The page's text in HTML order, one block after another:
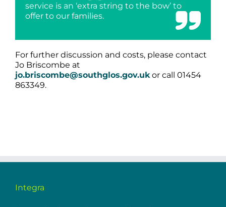
service is an ‘extra string to the bow’ to
offer to our families.
For further discussion and costs, please contact
Jo Briscombe at
jo.briscombe@southglos.gov.ukor call 01454
863349.
Integra